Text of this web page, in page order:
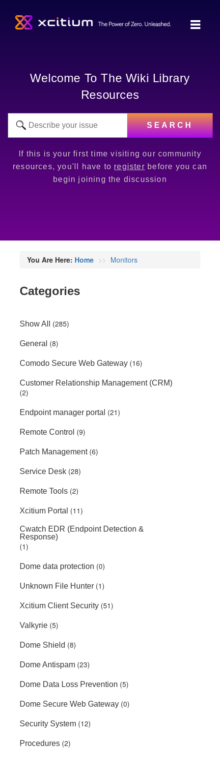
Welcome To The Wiki Library
Resources
SEARCH
If this is your first time visiting our community
resources, you'll have to register before you can
begin joining the discussion
You Are Here: Home Monitors
Categories
Show All (285)
General (8)
Comodo Secure Web Gateway (16)
Customer Relationship Management (CRM)
(2)
Endpoint manager portal (21)
Remote Control (9)
Patch Management(6)
Service Desk (28)
Remote Tools (2)
Xcitium Portal (11)
Cwatch EDR (Endpoint Detection &
Response)
(1)
Dome data protection (0)
Unknown File Hunter (1)
Xcitium Client Security (51)
Valkyrie (5)
Dome Shield (8)
Dome Antispam (23)
Dome Data Loss Prevention (5)
Dome Secure Web Gateway (0)
Security System (12)
Procedures (2)